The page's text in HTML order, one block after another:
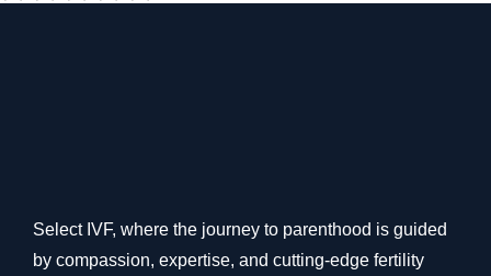
Select IVF, where the journey to parenthood is guided
by compassion, expertise, and cutting-edge fertility